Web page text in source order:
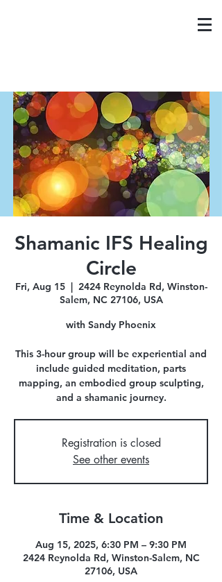
Shamanic IFS Healing
Circle
Fri, Aug 15
  |
2424 Reynolda Rd, Winston-
Salem, NC 27106, USA
with Sandy Phoenix
This 3-hour group will be experiential and
include guided meditation, parts
mapping, an embodied group sculpting,
and a shamanic journey.
Registration is closed
See other events
Time & Location
Aug 15, 2025, 6:30 PM – 9:30 PM
2424 Reynolda Rd, Winston-Salem, NC
27106, USA